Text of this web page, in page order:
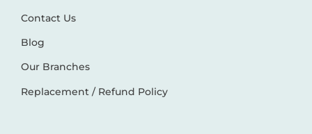
Contact Us
Blog
Our Branches
Replacement / Refund Policy